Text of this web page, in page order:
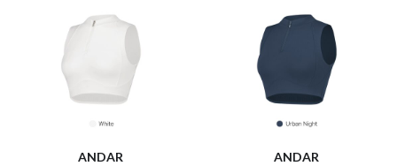
ANDAR ANDAR